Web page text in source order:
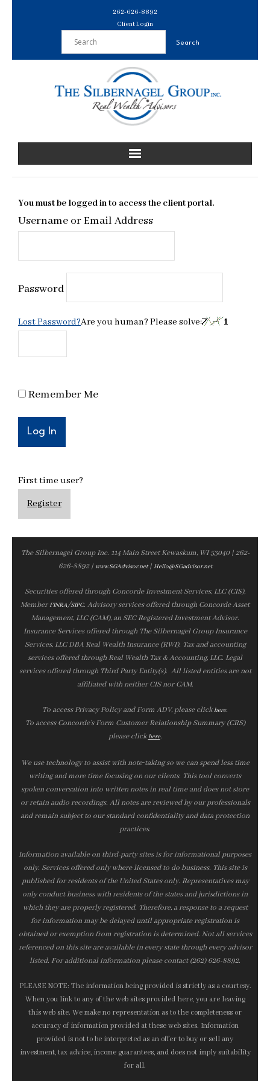
262-626-8892
Client Login
You must be logged in to access the client portal.
Username or Email Address
Password
Lost Password?Are you human? Please solve:
Remember Me
First time user?
Register
The Silbernagel Group Inc. 114 Main Street Kewaskum, WI 53040 | 262-
626-8892 | www.SGAdvisor.net| Hello@SGadvisor.net
Securities offered through Concorde Investment Services, LLC (CIS),
MemberFINRA/SIPC. Advisory services offered through Concorde Asset
Management, LLC (CAM), an SEC Registered Investment Advisor.
Insurance Services offered through The Silbernagel Group Insurance
Services, LLC DBA Real Wealth Insurance (RWI). Tax and accounting
services offered through Real Wealth Tax & Accounting, LLC. Legal
services offered through Third Party Entity(s). All listed entities are not
affiliated with neither CIS nor CAM.
To access Privacy Policy and Form ADV, please clickhere.
To access Concorde’s Form Customer Relationship Summary (CRS)
please clickhere.
We use technology to assist with note‑taking so we can spend less time
writing and more time focusing on our clients. This tool converts
spoken conversation into written notes in real time and does not store
or retain audio recordings. All notes are reviewed by our professionals
and remain subject to our standard confidentiality and data protection
practices.
Information available on third-party sites is for informational purposes
only. Services offered only where licensed to do business. This site is
published for residents of the United States only. Representatives may
only conduct business with residents of the states and jurisdictions in
which they are properly registered. Therefore, a response to a request
for information may be delayed until appropriate registration is
obtained or exemption from registration is determined. Not all services
referenced on this site are available in every state through every advisor
listed. For additional information please contact (262) 626-8892.
PLEASE NOTE: The information being provided is strictly as a courtesy.
When you link to any of the web sites provided here, you are leaving
this web site. We make no representation as to the completeness or
accuracy of information provided at these web sites. Information
provided is not to be interpreted as an offer to buy or sell any
investment, tax advice, income guarantees, and does not imply suitability
for all.